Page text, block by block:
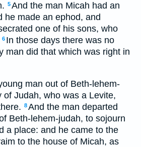
5And the man Micah had an
he made an ephod, and
one of his sons, who
6 In those days there was no
man did that which was right in
man out of Beth-lehem-
of Judah, who was a Levite,
8And the man departed
Beth-lehem-judah, to sojourn
a place: and he came to the
to the house of Micah, as